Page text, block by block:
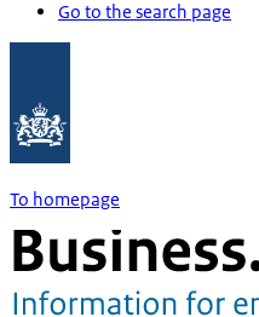
Go to the search page
To homepage